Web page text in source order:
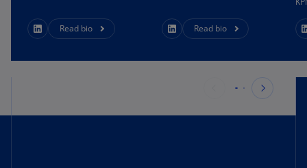
Read bio Read bio